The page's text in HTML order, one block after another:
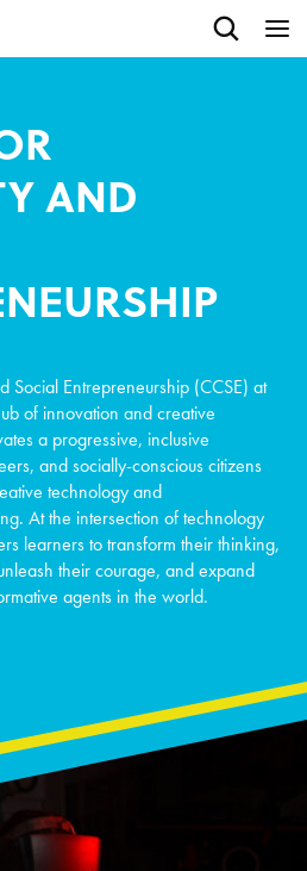
AND
Social Entrepreneurship (CCSE) at
of innovation and creative
a progressive, inclusive
and socially-conscious citizens
technology and
At the intersection of technology
learners to transform their thinking,
their courage, and expand
agents in the world.